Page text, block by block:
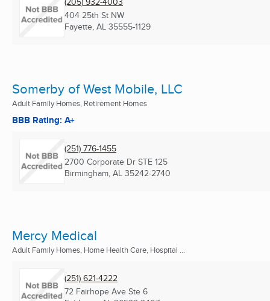
404 25th St NW
Fayette, AL 35555-1129
Somerby of West Mobile, LLC
Adult Family Homes, Retirement Homes
BBB Rating: A+
(251) 776-1455
2700 Corporate Dr STE 125
Birmingham, AL 35242-2740
Mercy Medical
Adult Family Homes, Home Health Care, Hospital ...
(251) 621-4222
72 Fairhope Ave Ste 6